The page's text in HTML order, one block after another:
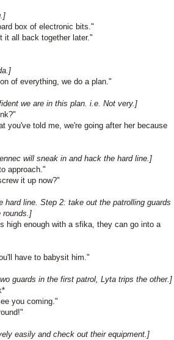
box of electronic bits."
it all back together later."
of everything, we do a plan."
we are in this plan. i.e. Not very.]
you've told me, we're going after her because
will sneak in and hack the hard line.]
approach."
it up now?"
line. Step 2: take out the patrolling guards
rounds.]
high enough with a sfika, they can go into a
have to babysit him."
guards in the first patrol, Lyta trips the other.]
you coming."
easily and check out their equipment.]